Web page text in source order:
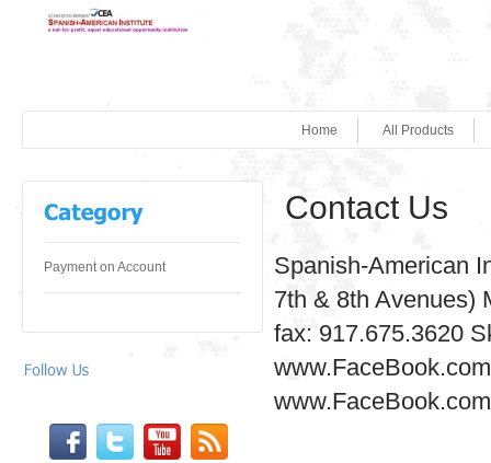
All Products
Home
Payment on Account
Contact Us
Spanish-American
7th & 8th Avenues)
fax: 917.675.3620